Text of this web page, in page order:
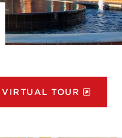
VIRTUAL TOUR